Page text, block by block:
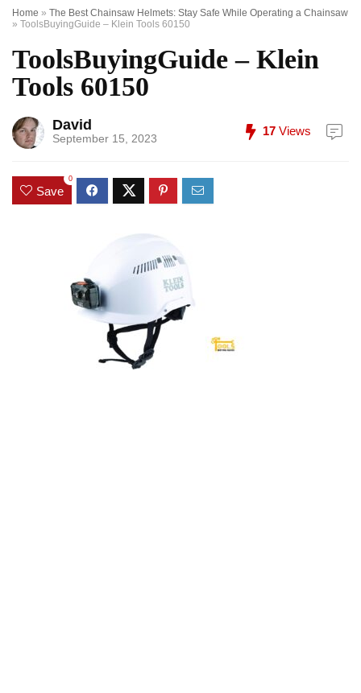
Home » The Best Chainsaw Helmets: Stay Safe While Operating a Chainsaw
» ToolsBuyingGuide – Klein Tools 60150
ToolsBuyingGuide – Klein
Tools 60150
David
September 15, 2023
17 Views
Save
0